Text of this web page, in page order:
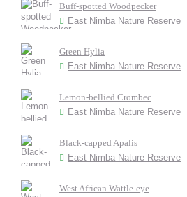
Buff-spotted Woodpecker
East Nimba Nature Reserve
Green Hylia
East Nimba Nature Reserve
Lemon-bellied Crombec
East Nimba Nature Reserve
Black-capped Apalis
East Nimba Nature Reserve
West African Wattle-eye